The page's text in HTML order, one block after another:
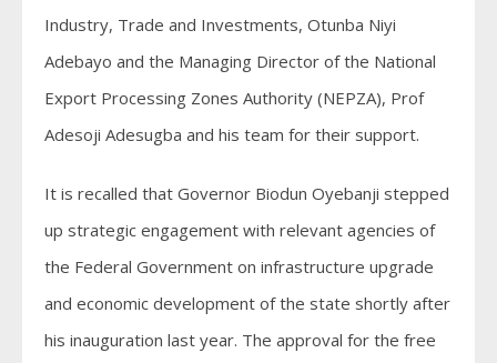
Industry, Trade and Investments, Otunba Niyi
Adebayo and the Managing Director of the National
Export Processing Zones Authority (NEPZA), Prof
Adesoji Adesugba and his team for their support.
It is recalled that Governor Biodun Oyebanji stepped
up strategic engagement with relevant agencies of
the Federal Government on infrastructure upgrade
and economic development of the state shortly after
his inauguration last year. The approval for the free